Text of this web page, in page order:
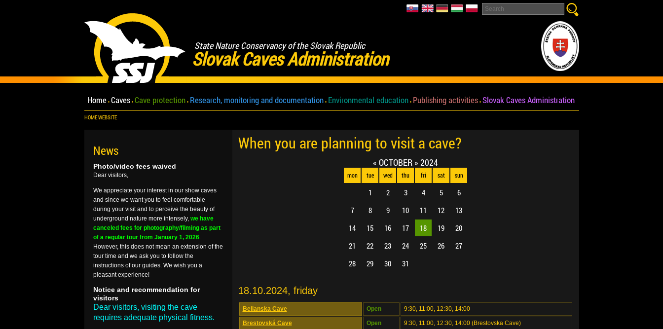
State Nature Conservancy of the Slovak Republic
Slovak Caves Administration
Home Caves Cave protection Research, monitoring and documentation Environmental education Publishing activities Slovak Caves Administration
HOME WEBSITE
When you are planning to visit a cave?
« OCTOBER » 2024
mon tue wed thu fri sat sun
1 2 3 4 5
6
7
8 9 10 11 12
13
14
15 16 17 18 19
20
21
22 23 24 25 26
27
28
29 30 31
18.10.2024, friday
Belianska Cave Open 9:30, 11:00, 12:30, 14:00
Brestovská Cave Open 9:30, 11:00, 12:30, 14:00 (Brestovska Cave)
News
Photo/video fees waived
Dear visitors,
We appreciate your interest in our show caves
and since we want you to feel comfortable
during your visit and to perceive the beauty of
underground nature more intensely, we have
canceled fees for photography/filming as part
of a regular tour from January 1, 2026.
However, this does not mean an extension of the
tour time and we ask you to follow the
instructions of our guides. We wish you a
pleasant experience!
Notice and recommendation for
visitors
Dear visitors, visiting the cave
requires adequate physical fitness.